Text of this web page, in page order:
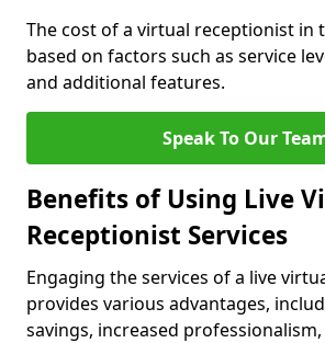
The cost of a virtual receptionist in
based on factors such as service
and additional features.
Speak To Our
Benefits of Using Live
Receptionist Services
Engaging the services of a live
provides various advantages,
savings, increased